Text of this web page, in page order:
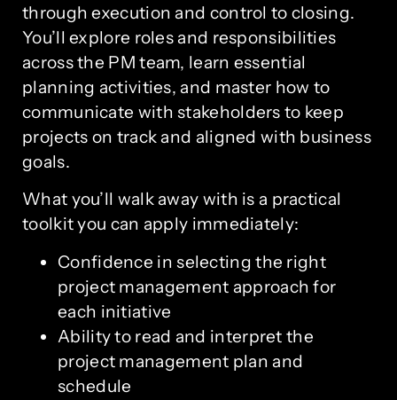
through execution and control to closing.
You’ll explore roles and responsibilities
across the PM team, learn essential
planning activities, and master how to
communicate with stakeholders to keep
projects on track and aligned with business
goals.
What you’ll walk away with is a practical
toolkit you can apply immediately:
Confidence in selecting the right
project management approach for
each initiative
Ability to read and interpret the
project management plan and
schedule